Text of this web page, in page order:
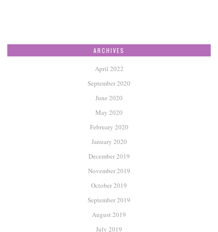
ARCHIVES
April 2022
September 2020
June 2020
May 2020
February 2020
January 2020
December 2019
November 2019
October 2019
September 2019
August 2019
July 2019